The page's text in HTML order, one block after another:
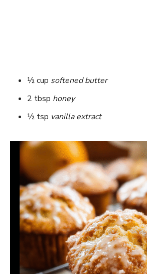
½ cup softened butter
2 tbsp honey
½ tsp vanilla extract